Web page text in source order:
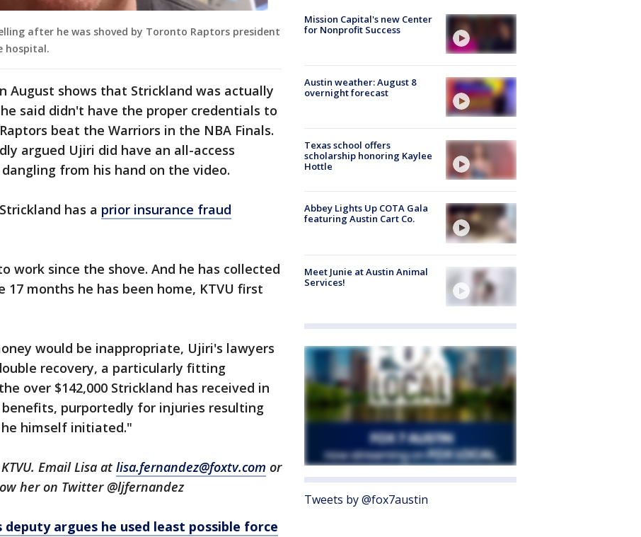
after he was shoved by Toronto Raptors president
hospital.
August shows that Strickland was actually
said didn't have the proper credentials to
beat the Warriors in the NBA Finals.
argued Ujiri did have an all-access
from his hand on the video.
has a prior insurance fraud
work since the shove. And he has collected
months he has been home, KTVU first
would be inappropriate, Ujiri's lawyers
recovery, a particularly fitting
over $142,000 Strickland has received in
benefits, purportedly for injuries resulting
himself initiated."
Email Lisa at lisa.fernandez@foxtv.com or
her on Twitter @ljfernandez
argues he used least possible force
Mission Capital's new Center
for Nonprofit Success
Austin weather: August 8
overnight forecast
Texas school offers
scholarship honoring Kaylee
Hottle
Abbey Lights Up COTA Gala
featuring Austin Cart Co.
Meet Junie at Austin Animal
Services!
Tweets by @fox7austin